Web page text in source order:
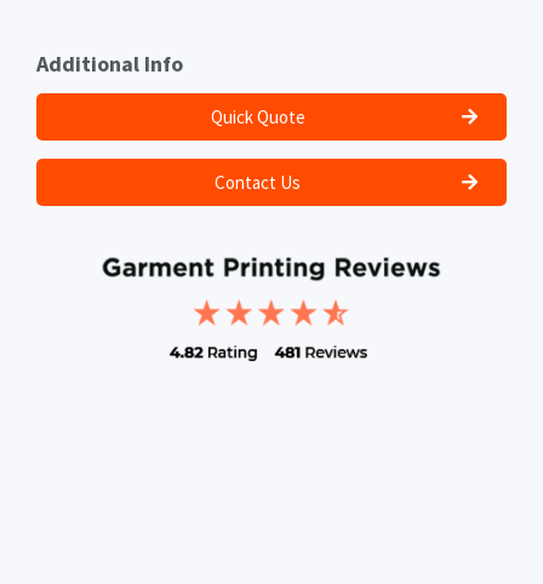
Additional Info
Quick Quote
Contact Us